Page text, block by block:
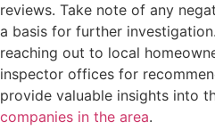
reviews. Take note of any
a basis for further
reaching out to local
inspector offices for
provide valuable insights into
companies in the area.